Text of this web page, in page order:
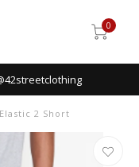
0
2 Short